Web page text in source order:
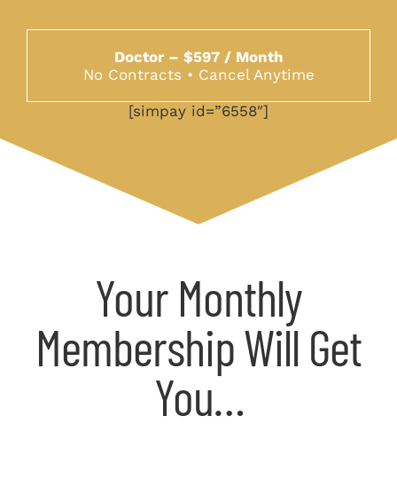
Doctor – $597 / Month
No Contracts • Cancel Anytime
[simpay id=”6558″]
Your Monthly
Membership Will Get
You…